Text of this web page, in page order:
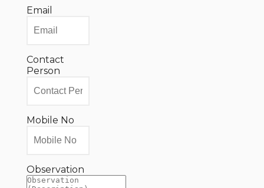
Email
Contact
Person
Mobile No
Observation